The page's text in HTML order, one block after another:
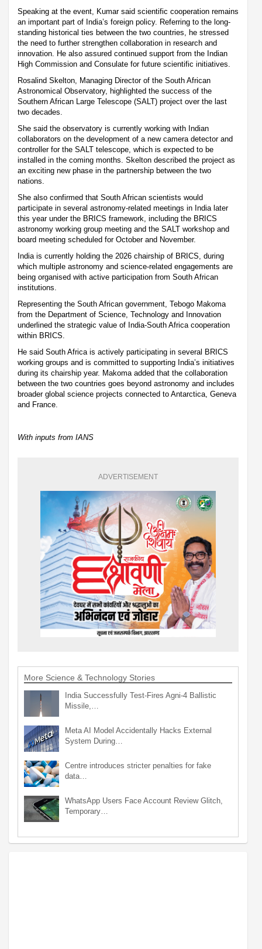
Speaking at the event, Kumar said scientific cooperation remains
an important part of India’s foreign policy. Referring to the long-
standing historical ties between the two countries, he stressed
the need to further strengthen collaboration in research and
innovation. He also assured continued support from the Indian
High Commission and Consulate for future scientific initiatives.
Rosalind Skelton, Managing Director of the South African
Astronomical Observatory, highlighted the success of the
Southern African Large Telescope (SALT) project over the last
two decades.
She said the observatory is currently working with Indian
collaborators on the development of a new camera detector and
controller for the SALT telescope, which is expected to be
installed in the coming months. Skelton described the project as
an exciting new phase in the partnership between the two
nations.
She also confirmed that South African scientists would
participate in several astronomy-related meetings in India later
this year under the BRICS framework, including the BRICS
astronomy working group meeting and the SALT workshop and
board meeting scheduled for October and November.
India is currently holding the 2026 chairship of BRICS, during
which multiple astronomy and science-related engagements are
being organised with active participation from South African
institutions.
Representing the South African government, Tebogo Makoma
from the Department of Science, Technology and Innovation
underlined the strategic value of India-South Africa cooperation
within BRICS.
He said South Africa is actively participating in several BRICS
working groups and is committed to supporting India’s initiatives
during its chairship year. Makoma added that the collaboration
between the two countries goes beyond astronomy and includes
broader global science projects connected to Antarctica, Geneva
and France.
With inputs from IANS
ADVERTISEMENT
More Science & Technology Stories
India Successfully Test-Fires Agni-4 Ballistic
Missile,…
Meta AI Model Accidentally Hacks External
System During…
Centre introduces stricter penalties for fake
data…
WhatsApp Users Face Account Review Glitch,
Temporary…